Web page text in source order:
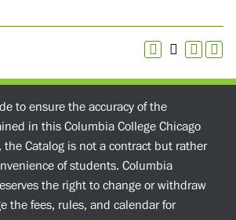
to ensure the accuracy of the
in this Columbia College Chicago
the Catalog is not a contract but rather
of students. Columbia
the right to change or withdraw
the fees, rules, and calendar for